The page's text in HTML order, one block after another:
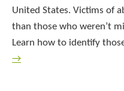
United States. Victims of
than those who weren’t
Learn how to identify
→